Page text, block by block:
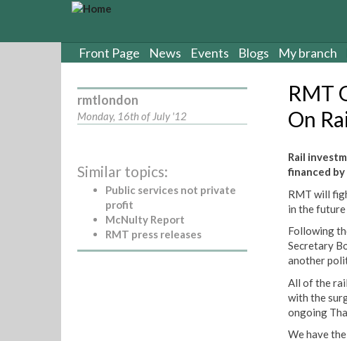
Front Page News Events Blogs My branch
rmtlondon
Monday, 16th of July '12
Similar topics:
Public services not private
profit
McNulty Report
RMT press releases
RMT
On
Rail
financed
RMT will
in the future
Following
Secretary
another
All of the
with the
ongoing
We have